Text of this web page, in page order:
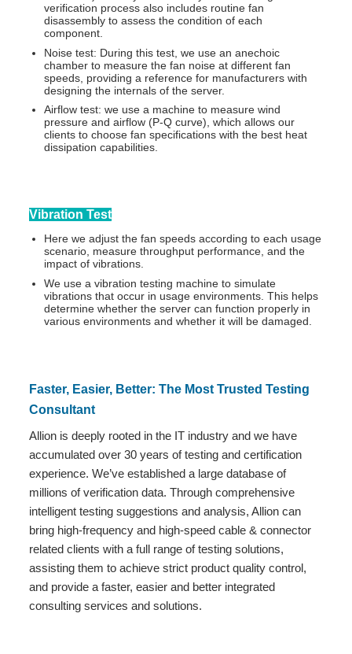
verification process also includes routine fan
disassembly to assess the condition of each
component.
Noise test: During this test, we use an anechoic
chamber to measure the fan noise at different fan
speeds, providing a reference for manufacturers with
designing the internals of the server.
Airflow test: we use a machine to measure wind
pressure and airflow (P-Q curve), which allows our
clients to choose fan specifications with the best heat
dissipation capabilities.
Vibration Test
Here we adjust the fan speeds according to each usage
scenario, measure throughput performance, and the
impact of vibrations.
We use a vibration testing machine to simulate
vibrations that occur in usage environments. This helps
determine whether the server can function properly in
various environments and whether it will be damaged.
Faster, Easier, Better: The Most Trusted Testing
Consultant
Allion is deeply rooted in the IT industry and we have
accumulated over 30 years of testing and certification
experience. We’ve established a large database of
millions of verification data. Through comprehensive
intelligent testing suggestions and analysis, Allion can
bring high-frequency and high-speed cable & connector
related clients with a full range of testing solutions,
assisting them to achieve strict product quality control,
and provide a faster, easier and better integrated
consulting services and solutions.